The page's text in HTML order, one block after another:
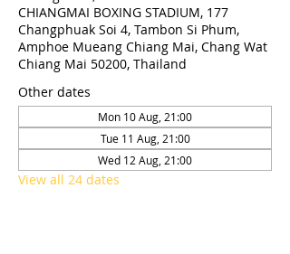
CHIANGMAI BOXING STADIUM, 177
Changphuak Soi 4, Tambon Si Phum,
Amphoe Mueang Chiang Mai, Chang Wat
Chiang Mai 50200, Thailand
Other dates
Mon 10 Aug, 21:00
Tue 11 Aug, 21:00
Wed 12 Aug, 21:00
View all 24 dates